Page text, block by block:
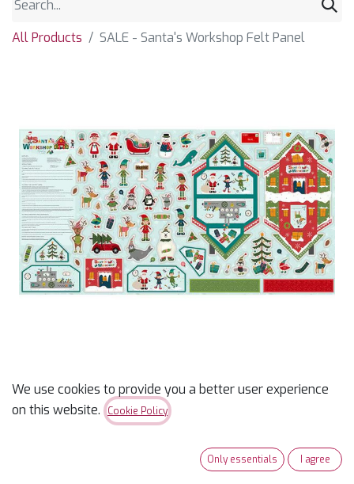
All Products SALE - Santa's Workshop Felt Panel
SALE - Santa's Workshop
We use cookies to provide you a better user experience
on this website.
Cookie Policy
Only essentials I agree